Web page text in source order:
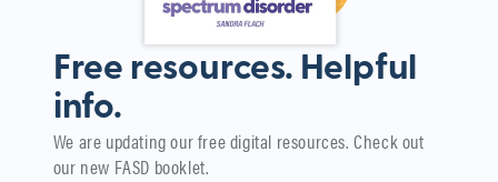
Free resources. Helpful
info.
We are updating our free digital resources. Check out
our new FASD booklet.